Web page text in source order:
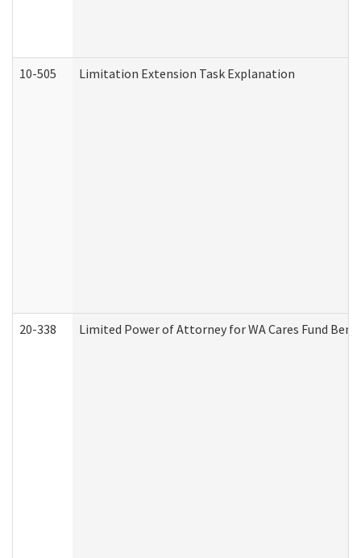
10-505 Limitation Extension Task Explanation
20-338 Limited Power of Attorney for WA Cares Fund